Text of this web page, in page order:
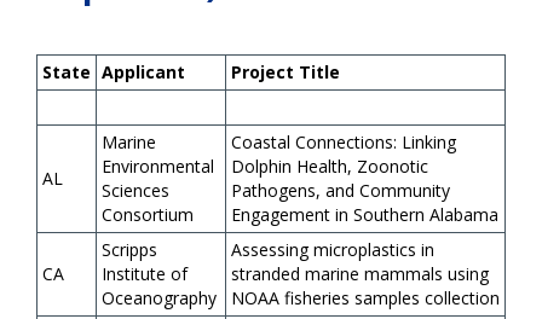
State Applicant Project Title
AL
Marine
Environmental
Sciences
Consortium
Coastal Connections: Linking
Dolphin Health, Zoonotic
Pathogens, and Community
Engagement in Southern Alabama
CA
Scripps
Institute of
Oceanography
Assessing microplastics in
stranded marine mammals using
NOAA fisheries samples collection